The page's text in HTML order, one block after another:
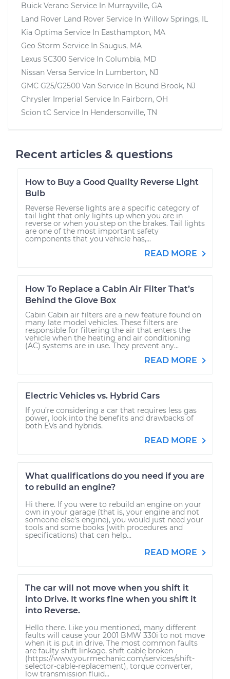
Buick Verano Service In Murrayville, GA
Land Rover Land Rover Service In Willow Springs, IL
Kia Optima Service In Easthampton, MA
Geo Storm Service In Saugus, MA
Lexus SC300 Service In Columbia, MD
Nissan Versa Service In Lumberton, NJ
GMC G25/G2500 Van Service In Bound Brook, NJ
Chrysler Imperial Service In Fairborn, OH
Scion tC Service In Hendersonville, TN
Recent articles & questions
How to Buy a Good Quality Reverse Light
Bulb
Reverse Reverse lights are a specific category of
tail light that only lights up when you are in
reverse or when you step on the brakes. Tail lights
are one of the most important safety
components that you vehicle has,...
READ MORE
How To Replace a Cabin Air Filter That’s
Behind the Glove Box
Cabin Cabin air filters are a new feature found on
many late model vehicles. These filters are
responsible for filtering the air that enters the
vehicle when the heating and air conditioning
(AC) systems are in use. They prevent any...
READ MORE
Electric Vehicles vs. Hybrid Cars
If you’re considering a car that requires less gas
power, look into the benefits and drawbacks of
both EVs and hybrids.
READ MORE
What qualifications do you need if you are
to rebuild an engine?
Hi there. If you were to rebuild an engine on your
own in your garage (that is, your engine and not
someone else's engine), you would just need your
tools and some books (with procedures and
specifications) that can help...
READ MORE
The car will not move when you shift it
into Drive. It works fine when you shift it
into Reverse.
Hello there. Like you mentioned, many different
faults will cause your 2001 BMW 330i to not move
when it is put in drive. The most common faults
are faulty shift linkage, shift cable broken
(https://www.yourmechanic.com/services/shift-
selector-cable-replacement), torque converter,
low transmission fluid...